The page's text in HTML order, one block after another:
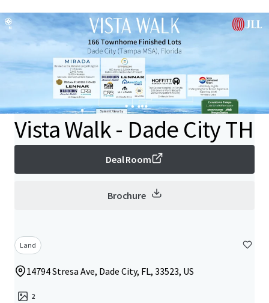
Vista Walk - Dade City TH
Deal Room
Brochure
Land
14794 Stresa Ave, Dade City, FL, 33523, US
2